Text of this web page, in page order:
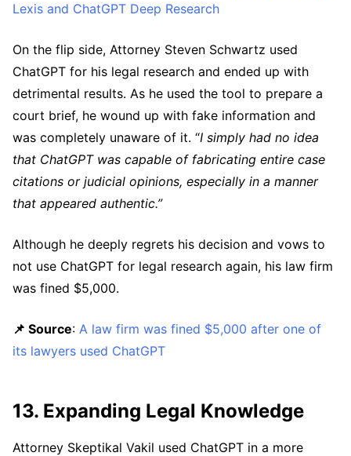
Lexis and ChatGPT Deep Research
On the flip side, Attorney Steven Schwartz used
ChatGPT for his legal research and ended up with
detrimental results. As he used the tool to prepare a
court brief, he wound up with fake information and
was completely unaware of it. “I simply had no idea
that ChatGPT was capable of fabricating entire case
citations or judicial opinions, especially in a manner
that appeared authentic.”
Although he deeply regrets his decision and vows to
not use ChatGPT for legal research again, his law firm
was fined $5,000.
📌 Source: A law firm was fined $5,000 after one of
its lawyers used ChatGPT
13. Expanding Legal Knowledge
Attorney Skeptikal Vakil used ChatGPT in a more